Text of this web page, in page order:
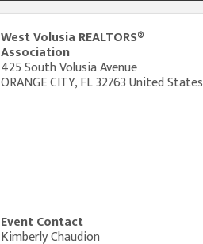
West Volusia REALTORS®
Association
425 South Volusia Avenue
ORANGE CITY,FL32763United States
Event Contact
Kimberly Chaudion